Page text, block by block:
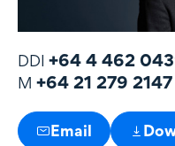
DDI +64 4 462
M +64 21 279 2147
Email